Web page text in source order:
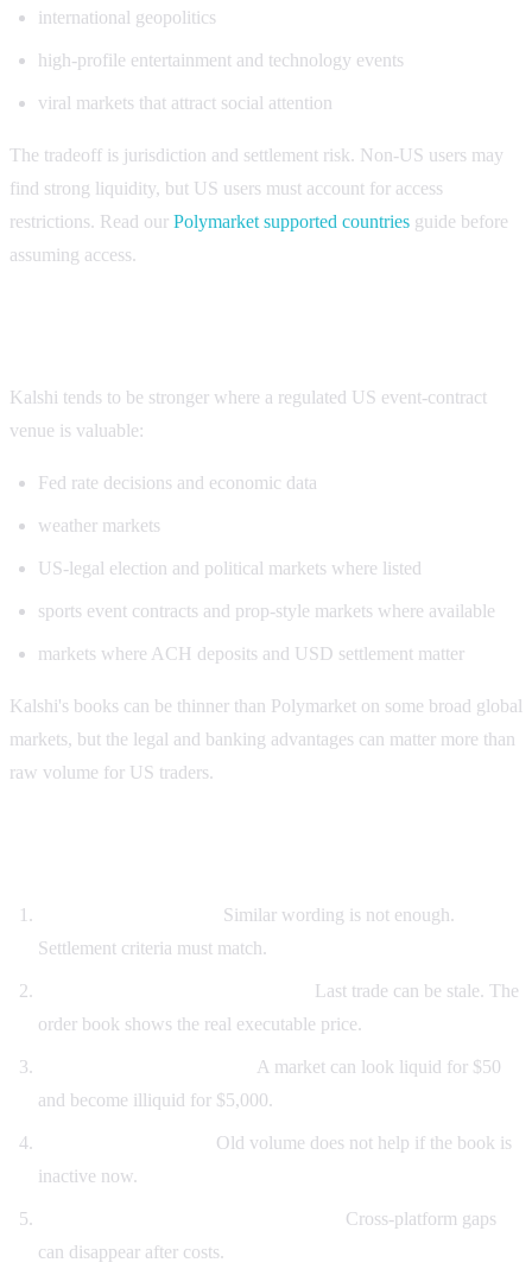
international geopolitics
high-profile entertainment and technology events
viral markets that attract social attention
The tradeoff is jurisdiction and settlement risk. Non-US users may
find strong liquidity, but US users must account for access
restrictions. Read our Polymarket supported countries guide before
assuming access.
Kalshi tends to be stronger where a regulated US event-contract
venue is valuable:
Fed rate decisions and economic data
weather markets
US-legal election and political markets where listed
sports event contracts and prop-style markets where available
markets where ACH deposits and USD settlement matter
Kalshi's books can be thinner than Polymarket on some broad global
markets, but the legal and banking advantages can matter more than
raw volume for US traders.
Similar wording is not enough.
Settlement criteria must match.
Last trade can be stale. The
order book shows the real executable price.
A market can look liquid for $50
and become illiquid for $5,000.
Old volume does not help if the book is
inactive now.
Cross-platform gaps
can disappear after costs.